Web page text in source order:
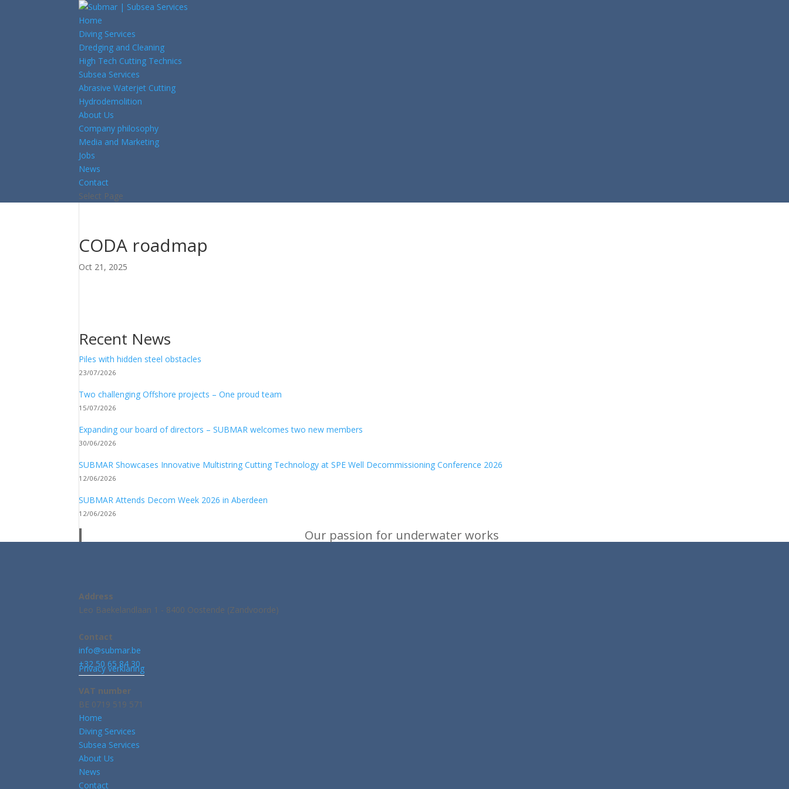
Home
Diving Services
Dredging and Cleaning
High Tech Cutting Technics
Subsea Services
Abrasive Waterjet Cutting
Hydrodemolition
About Us
Company philosophy
Media and Marketing
Jobs
News
Contact
Select Page
CODA roadmap
Oct 21, 2025
Recent News
Piles with hidden steel obstacles
23/07/2026
Two challenging Offshore projects – One proud team
15/07/2026
Expanding our board of directors – SUBMAR welcomes two new members
30/06/2026
SUBMAR Showcases Innovative Multistring Cutting Technology at SPE Well Decommissioning Conference 2026
12/06/2026
SUBMAR Attends Decom Week 2026 in Aberdeen
12/06/2026
Our passion for underwater works
Privacy verklaring
Address
Leo Baekelandlaan 1 - 8400 Oostende (Zandvoorde)
Contact
info@submar.be
+32 50 65 84 30
VAT number
BE 0719 519 571
Home
Diving Services
Subsea Services
About Us
News
Contact